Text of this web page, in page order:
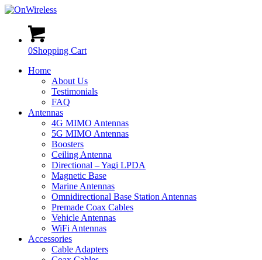
0Shopping Cart
Home
About Us
Testimonials
FAQ
Antennas
4G MIMO Antennas
5G MIMO Antennas
Boosters
Ceiling Antenna
Directional – Yagi LPDA
Magnetic Base
Marine Antennas
Omnidirectional Base Station Antennas
Premade Coax Cables
Vehicle Antennas
WiFi Antennas
Accessories
Cable Adapters